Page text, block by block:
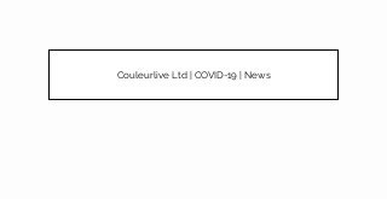
Couleurlive Ltd | COVID-19 | News